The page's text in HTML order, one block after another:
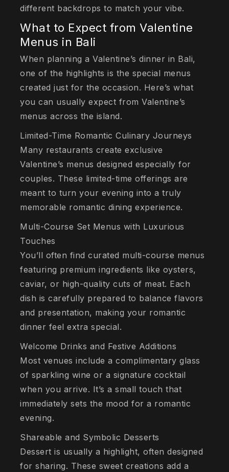
different backdrops to match your vibe.
What to Expect from Valentine
Menus in Bali
When planning a Valentine’s dinner in Bali,
one of the highlights is the special menus
created just for the occasion. Here’s what
you can usually expect from Valentine’s
menus across the island.
Limited-Time Romantic Culinary Journeys
Many restaurants create exclusive
Valentine’s menus designed especially for
couples. These limited-time offerings are
meant to turn your evening into a truly
memorable romantic dining experience.
Multi-Course Set Menus with Luxurious
Touches
You’ll often find curated multi-course menus
featuring premium ingredients like oysters,
caviar, or high-quality cuts of meat. Each
dish is carefully prepared to balance flavors
and presentation, making your romantic
dinner feel extra special.
Welcome Drinks and Festive Additions
Most venues include a complimentary glass
of sparkling wine or a signature cocktail
when you arrive. It’s a small touch that
immediately sets the mood for a romantic
evening.
Shareable and Symbolic Desserts
Dessert is usually a highlight, often designed
for sharing. These sweet creations add a